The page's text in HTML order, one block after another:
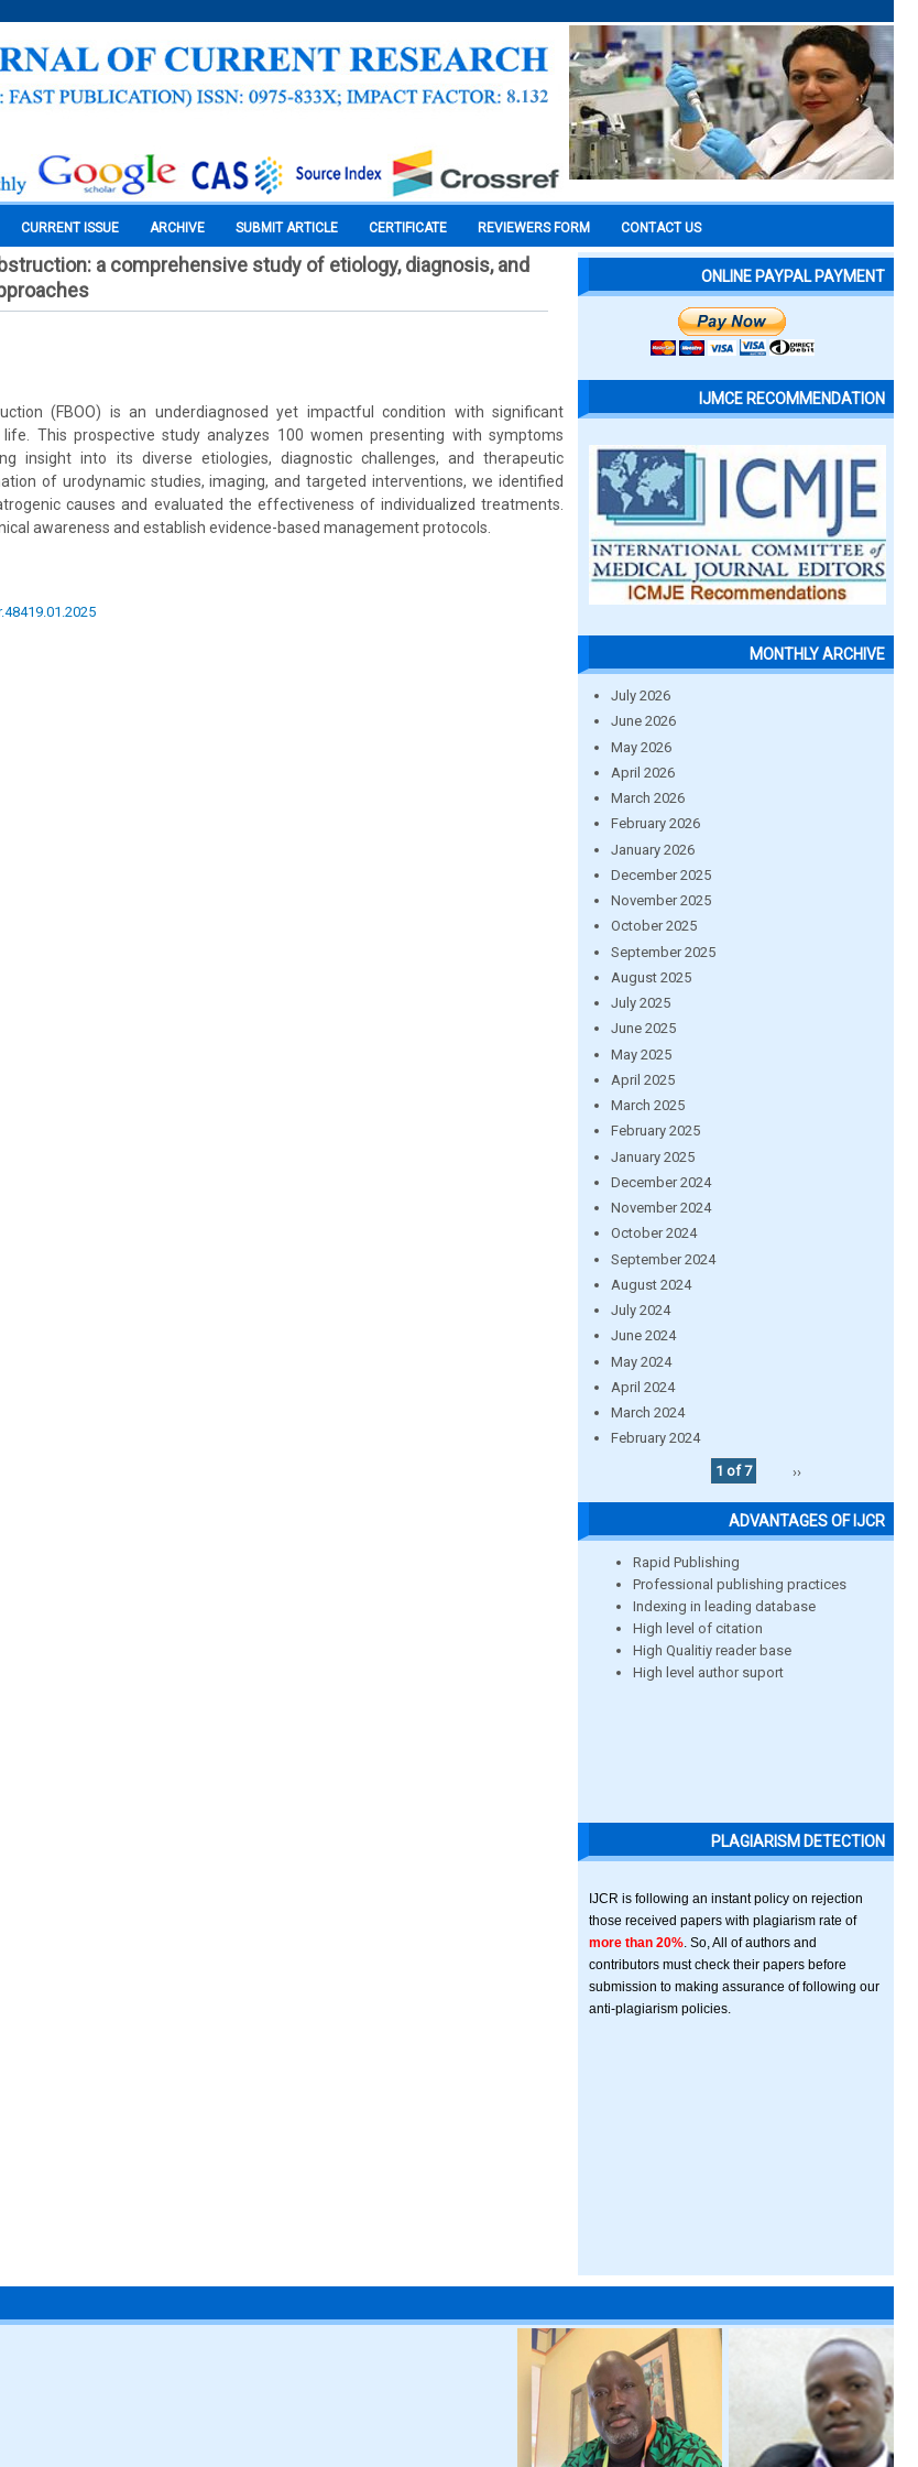
CURRENT ISSUE ARCHIVE SUBMIT ARTICLE CERTIFICATE REVIEWERS FORM CONTACT US
a comprehensive study of etiology, diagnosis, and
(FBOO) is an underdiagnosed yet impactful condition with significant
This prospective study analyzes 100 women presenting with symptoms
insight into its diverse etiologies, diagnostic challenges, and therapeutic
of urodynamic studies, imaging, and targeted interventions, we identified
causes and evaluated the effectiveness of individualized treatments.
awareness and establish evidence-based management protocols.
ONLINE PAYPAL PAYMENT
IJMCE RECOMMENDATION
MONTHLY ARCHIVE
July 2026
June 2026
May 2026
April 2026
March 2026
February 2026
January 2026
December 2025
November 2025
October 2025
September 2025
August 2025
July 2025
June 2025
May 2025
April 2025
March 2025
February 2025
January 2025
December 2024
November 2024
October 2024
September 2024
August 2024
July 2024
June 2024
May 2024
April 2024
March 2024
February 2024
1 of 7
››
ADVANTAGES OF IJCR
Rapid Publishing
Professional publishing practices
Indexing in leading database
High level of citation
High Qualitiy reader base
High level author suport
PLAGIARISM DETECTION
IJCR is following an instant policy on rejection
those received papers with plagiarism rate of
more than 20% . So, All of authors and
contributors must check their papers before
submission to making assurance of following our
anti-plagiarism policies.